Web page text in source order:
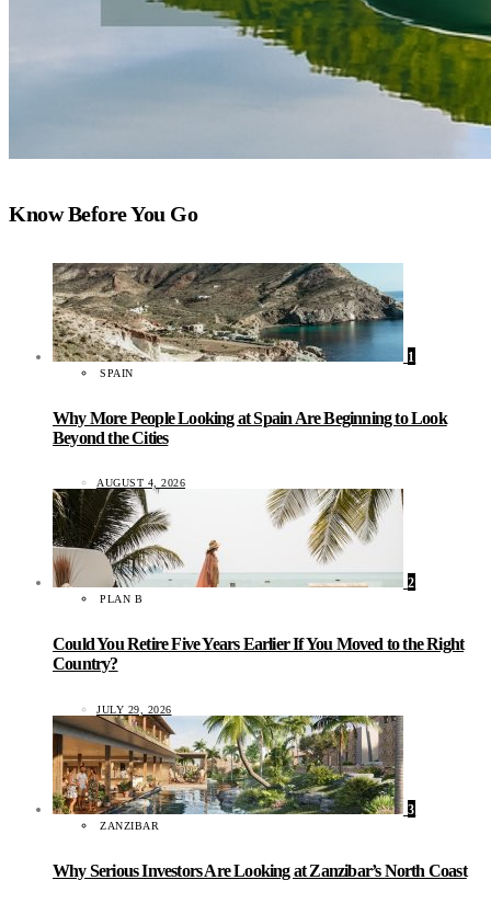
Know Before You Go
1
SPAIN
Why More People Looking at Spain Are Beginning to Look
Beyond the Cities
AUGUST 4, 2026
2
PLAN B
Could You Retire Five Years Earlier If You Moved to the Right
Country?
JULY 29, 2026
3
ZANZIBAR
Why Serious Investors Are Looking at Zanzibar’s North Coast